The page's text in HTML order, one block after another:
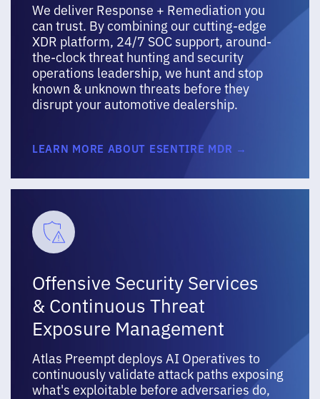
We deliver Response + Remediation you
can trust. By combining our cutting-edge
XDR platform, 24/7 SOC support, around-
the-clock threat hunting and security
operations leadership, we hunt and stop
known & unknown threats before they
disrupt your automotive dealership.
LEARN MORE ABOUT ESENTIRE MDR →
Offensive Security Services
& Continuous Threat
Exposure Management
Atlas Preempt deploys AI Operatives to
continuously validate attack paths exposing
what's exploitable before adversaries do,